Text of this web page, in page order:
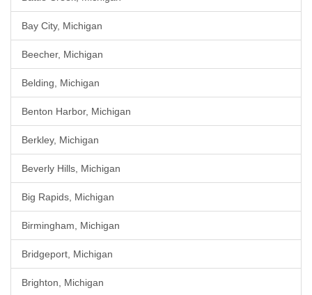
Bay City, Michigan
Beecher, Michigan
Belding, Michigan
Benton Harbor, Michigan
Berkley, Michigan
Beverly Hills, Michigan
Big Rapids, Michigan
Birmingham, Michigan
Bridgeport, Michigan
Brighton, Michigan